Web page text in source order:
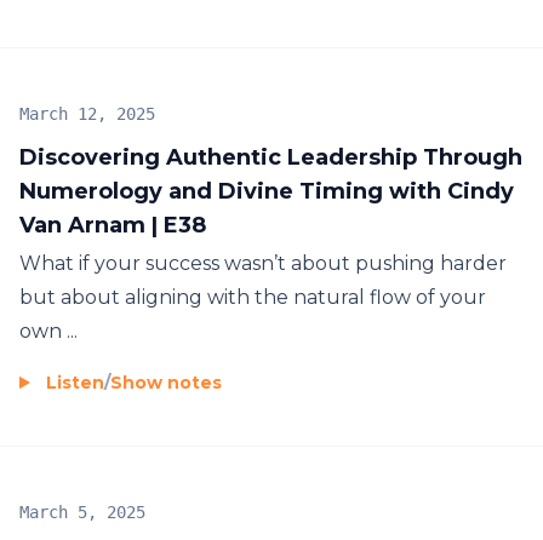
Discovering Authentic Leadership Through
Numerology and Divine Timing with Cindy
Van Arnam | E38
March 12, 2025
What if your success wasn’t about pushing harder
but about aligning with the natural flow of your
own ...
Listen/Show notes
March 5, 2025